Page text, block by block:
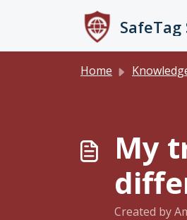
Home Knowledge
My
Created by